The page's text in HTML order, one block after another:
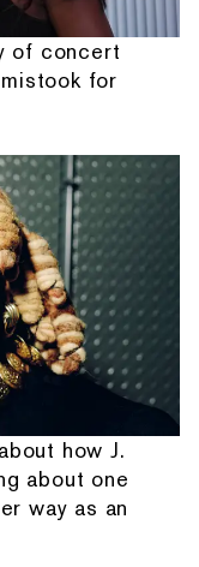
of concert
for
how J.
about one
way as an